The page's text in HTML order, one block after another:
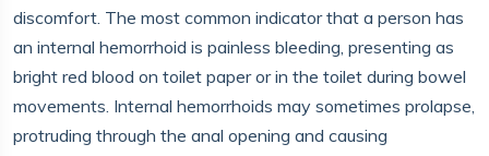
discomfort. The most common indicator that a person has
an internal hemorrhoid is painless bleeding, presenting as
bright red blood on toilet paper or in the toilet during bowel
movements. Internal hemorrhoids may sometimes prolapse,
protruding through the anal opening and causing